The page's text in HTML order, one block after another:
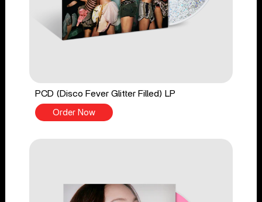
PCD (Disco Fever Glitter Filled) LP
Order Now